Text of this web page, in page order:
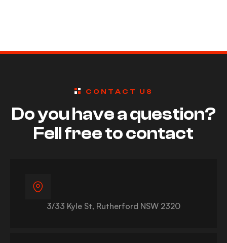
CONTACT US
Do you have a question?
Fell free to contact
3/33 Kyle St, Rutherford NSW 2320